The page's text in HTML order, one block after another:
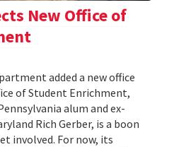
New Office of
added a new office
of Student Enrichment,
alum and ex-
Rich Gerber, is a boon
involved. For now, its